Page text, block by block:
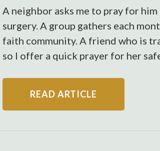
A neighbor asks me to pray for
surgery. A group gathers each
faith community. A friend who is
so I offer a quick prayer for her
READ ARTICLE